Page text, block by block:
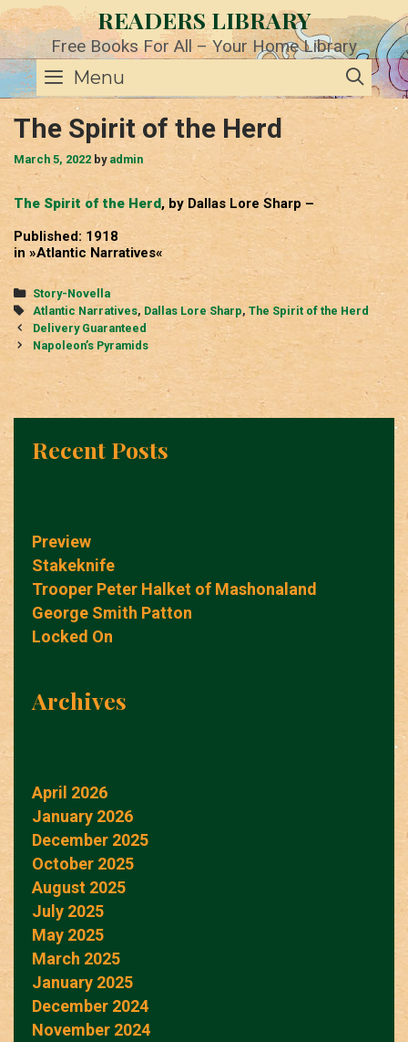
Skip
to
content
READERS LIBRARY
Free Books For All – Your Home Library
Menu
The Spirit of the Herd
March 5, 2022 by admin
The Spirit of the Herd, by Dallas Lore Sharp –
Published: 1918
in »Atlantic Narratives«
Categories
Story-Novella
Tags
Atlantic Narratives, Dallas Lore Sharp, The Spirit of the Herd
Post
navigation
Delivery Guaranteed
Napoleon’s Pyramids
Recent Posts
Preview
Stakeknife
Trooper Peter Halket of Mashonaland
George Smith Patton
Locked On
Archives
April 2026
January 2026
December 2025
October 2025
August 2025
July 2025
May 2025
March 2025
January 2025
December 2024
November 2024